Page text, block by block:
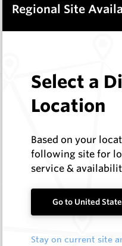
View
Log In
In Stock
Hard
Regional Site
Select a
Location
Based on your
following site for
service &
Go to United
Stay on current site